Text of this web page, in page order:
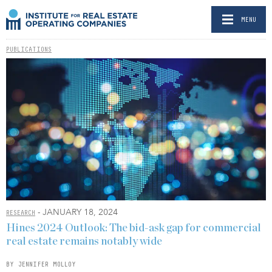
MENU
PUBLICATIONS
RESEARCH - JANUARY 18, 2024
Hines 2024 Outlook: The bid-ask gap for commercial
real estate remains notably wide
BY JENNIFER MOLLOY